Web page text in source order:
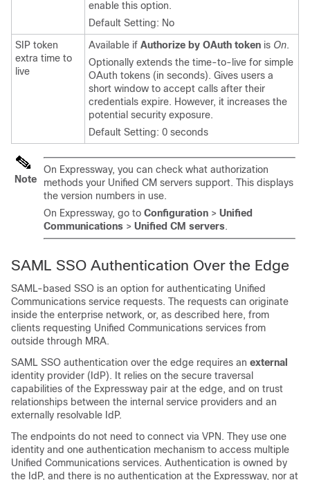
enable this option.
Default Setting: No
SIP token
extra time to
live
Available if Authorize by OAuth token is On.
Optionally extends the time-to-live for simple
OAuth tokens (in seconds). Gives users a
short window to accept calls after their
credentials expire. However, it increases the
potential security exposure.
Default Setting: 0 seconds
Note
On Expressway, you can check what authorization
methods your Unified CM servers support. This displays
the version numbers in use.
On Expressway, go to Configuration > Unified
Communications > Unified CM servers.
SAML SSO Authentication Over the Edge
SAML-based SSO is an option for authenticating Unified
Communications service requests. The requests can originate
inside the enterprise network, or, as described here, from
clients requesting Unified Communications services from
outside through MRA.
SAML SSO authentication over the edge requires an external
identity provider (IdP). It relies on the secure traversal
capabilities of the Expressway pair at the edge, and on trust
relationships between the internal service providers and an
externally resolvable IdP.
The endpoints do not need to connect via VPN. They use one
identity and one authentication mechanism to access multiple
Unified Communications services. Authentication is owned by
the IdP, and there is no authentication at the Expressway, nor at